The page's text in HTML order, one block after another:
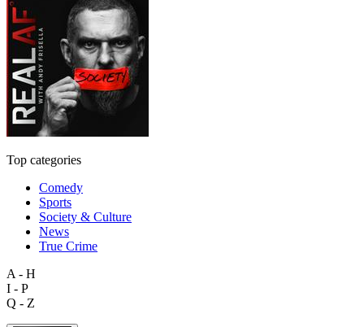
Top categories
Comedy
Sports
Society & Culture
News
True Crime
A - H
I - P
Q - Z